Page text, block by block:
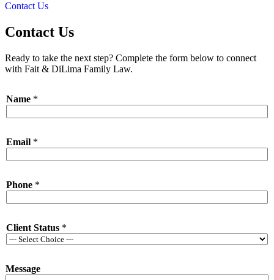
Contact Us
Contact Us
Ready to take the next step? Complete the form below to connect
with Fait & DiLima Family Law.
Name *
Email *
*
n
Phone *
Client Status *
Message